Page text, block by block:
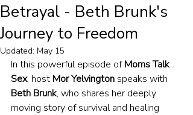
Betrayal - Beth Brunk's
Journey to Freedom
Updated: May 15
In this powerful episode of Moms Talk
Sex, host Mor Yelvington speaks with
Beth Brunk, who shares her deeply
moving story of survival and healing